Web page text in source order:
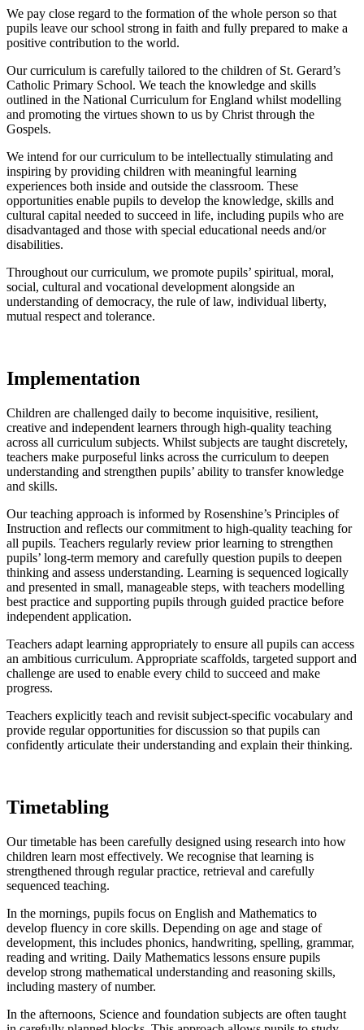
We pay close regard to the formation of the whole person so that
pupils leave our school strong in faith and fully prepared to make a
positive contribution to the world.
Our curriculum is carefully tailored to the children of St. Gerard’s
Catholic Primary School. We teach the knowledge and skills
outlined in the National Curriculum for England whilst modelling
and promoting the virtues shown to us by Christ through the
Gospels.
We intend for our curriculum to be intellectually stimulating and
inspiring by providing children with meaningful learning
experiences both inside and outside the classroom. These
opportunities enable pupils to develop the knowledge, skills and
cultural capital needed to succeed in life, including pupils who are
disadvantaged and those with special educational needs and/or
disabilities.
Throughout our curriculum, we promote pupils’ spiritual, moral,
social, cultural and vocational development alongside an
understanding of democracy, the rule of law, individual liberty,
mutual respect and tolerance.
Implementation
Children are challenged daily to become inquisitive, resilient,
creative and independent learners through high-quality teaching
across all curriculum subjects. Whilst subjects are taught discretely,
teachers make purposeful links across the curriculum to deepen
understanding and strengthen pupils’ ability to transfer knowledge
and skills.
Our teaching approach is informed by Rosenshine’s Principles of
Instruction and reflects our commitment to high-quality teaching for
all pupils. Teachers regularly review prior learning to strengthen
pupils’ long-term memory and carefully question pupils to deepen
thinking and assess understanding. Learning is sequenced logically
and presented in small, manageable steps, with teachers modelling
best practice and supporting pupils through guided practice before
independent application.
Teachers adapt learning appropriately to ensure all pupils can access
an ambitious curriculum. Appropriate scaffolds, targeted support and
challenge are used to enable every child to succeed and make
progress.
Teachers explicitly teach and revisit subject-specific vocabulary and
provide regular opportunities for discussion so that pupils can
confidently articulate their understanding and explain their thinking.
Timetabling
Our timetable has been carefully designed using research into how
children learn most effectively. We recognise that learning is
strengthened through regular practice, retrieval and carefully
sequenced teaching.
In the mornings, pupils focus on English and Mathematics to
develop fluency in core skills. Depending on age and stage of
development, this includes phonics, handwriting, spelling, grammar,
reading and writing. Daily Mathematics lessons ensure pupils
develop strong mathematical understanding and reasoning skills,
including mastery of number.
In the afternoons, Science and foundation subjects are often taught